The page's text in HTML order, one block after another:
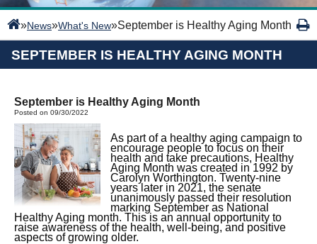
»News»What's New»September is Healthy Aging Month
SEPTEMBER IS HEALTHY AGING MONTH
September is Healthy Aging Month
Posted on 09/30/2022
As part of a healthy aging campaign to
encourage people to focus on their
health and take precautions, Healthy
Aging Month was created in 1992 by
Carolyn Worthington. Twenty-nine
years later in 2021, the senate
unanimously passed their resolution
marking September as National
Healthy Aging month. This is an annual opportunity to
raise awareness of the health, well-being, and positive
aspects of growing older.